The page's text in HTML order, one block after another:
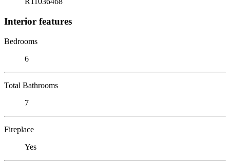
Interior features
Bedrooms
6
Total Bathrooms
7
Fireplace
Yes